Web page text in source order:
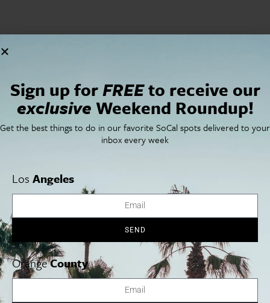
VENUE
Phone
310 434 3200
William Shakespeare’s Macbeth Kodo: Warabe
Sign up forFREEto receive our
exclusive Weekend Roundup!
Get the best things to do in our favorite SoCal spots delivered to your
inbox every week
Los Angeles
SEND
OrangeCounty